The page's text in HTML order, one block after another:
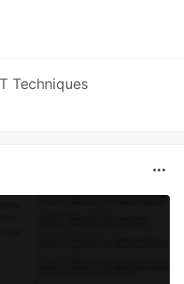
Techniques